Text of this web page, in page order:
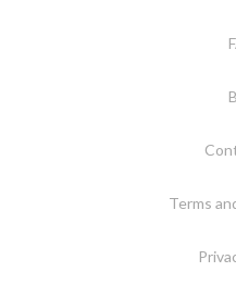
Terms